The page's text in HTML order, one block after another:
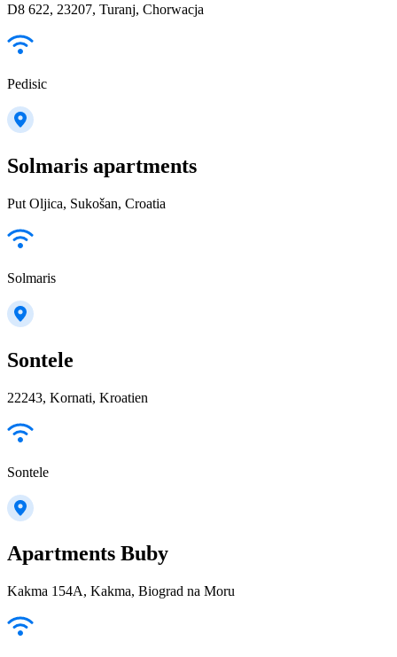
D8 622, 23207, Turanj, Chorwacja
Pedisic
Solmaris apartments
Put Oljica, Sukošan, Croatia
Solmaris
Sontele
22243, Kornati, Kroatien
Sontele
Apartments Buby
Kakma 154A, Kakma, Biograd na Moru